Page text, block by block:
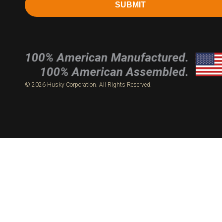
SUBMIT
© 2026 Husky Corporation. All Rights Reserved.